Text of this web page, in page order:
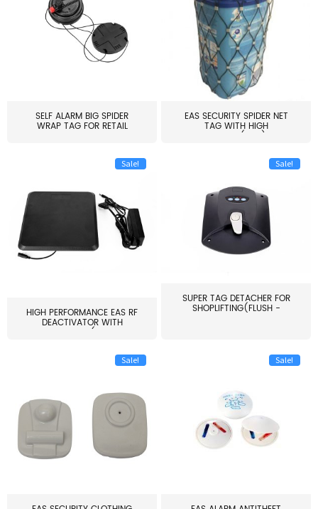
SELF ALARM BIG SPIDER
WRAP TAG FOR RETAIL
EAS SECURITY SPIDER NET
TAG WITH HIGH
QUALITY(S06)
Sale!
HIGH PERFORMANCE EAS RF
DEACTIVATOR WITH
ALARM(...
Sale!
SUPER TAG DETACHER FOR
SHOPLIFTING(FLUSH -
Sale! Sale!